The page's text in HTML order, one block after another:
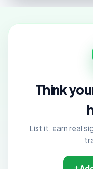
Think
List it, earn real